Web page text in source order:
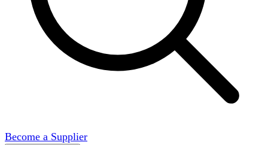
Become a Supplier